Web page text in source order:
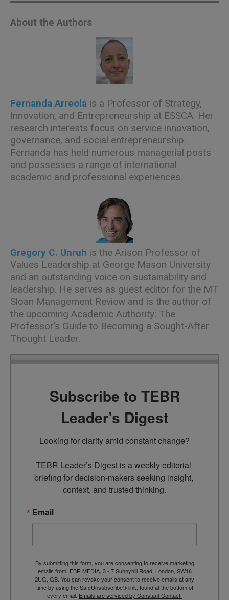
About the Authors
Fernanda Arreola is a Professor of Strategy,
Innovation, and Entrepreneurship at ESSCA. Her
research interests focus on service innovation,
governance, and social entrepreneurship.
Fernanda has held numerous managerial posts
and possesses a range of international
academic and professional experiences.
Gregory C. Unruh is the Arison Professor of
Values Leadership at George Mason University
and an outstanding voice on sustainability and
leadership. He serves as guest editor for the MT
Sloan Management Review and is the author of
the upcoming Academic Authority: The
Professor’s Guide to Becoming a Sought-After
Thought Leader.
Subscribe to TEBR
Leader’s Digest
Looking for clarity amid constant change?
TEBR Leader’s Digest is a weekly editorial
briefing for decision-makers seeking insight,
context, and trusted thinking.
Email
By submitting this form, you are consenting to receive marketing
emails from: EBR MEDIA, 3 - 7 Sunnyhill Road, London, SW16
2UG, GB. You can revoke your consent to receive emails at any
time by using the SafeUnsubscribe® link, found at the bottom of
every email. Emails are serviced by Constant Contact.